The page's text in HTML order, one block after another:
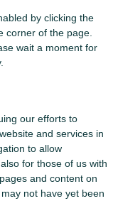
by clicking the
corner of the page.
wait a moment for
our efforts to
and services in
to allow
for those of us with
and content on
not have yet been